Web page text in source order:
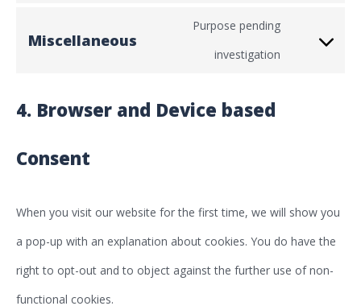
Miscellaneous
Purpose pending
investigation
4. Browser and Device based
Consent
When you visit our website for the first time, we will show you
a pop-up with an explanation about cookies. You do have the
right to opt-out and to object against the further use of non-
functional cookies.